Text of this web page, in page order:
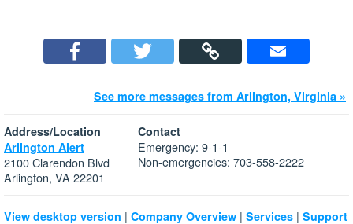
See more messages from Arlington, Virginia »
Address/Location
Arlington Alert
2100 Clarendon Blvd
Arlington, VA 22201
Contact
Emergency: 9-1-1
Non-emergencies: 703-558-2222
View desktop version | Company Overview | Services | Support